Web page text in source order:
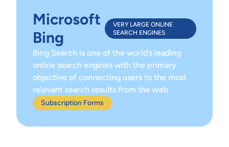
Microsoft
Bing
VERY LARGE ONLINE
SEARCH ENGINES
Bing Search is one of the world’s leading
online search engines with the primary
objective of connecting users to the most
relevant search results from the web
Subscription Forms